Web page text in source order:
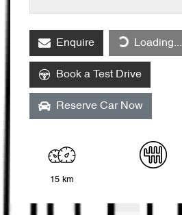
Enquire Loading...
Loading...
Book a Test Drive
Reserve Car Now
15 km